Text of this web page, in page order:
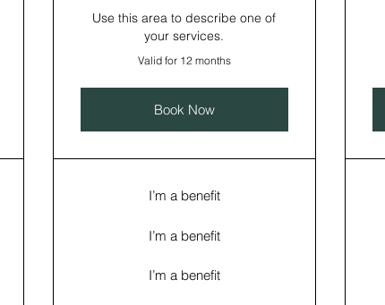
Use this area to describe one of
your services.
Valid for 12 months
Book Now
I’m a benefit
I’m a benefit
I’m a benefit